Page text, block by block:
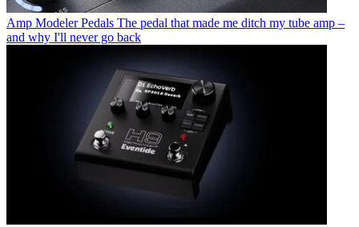
Amp Modeler Pedals The pedal that made me ditch my tube amp –
and why I'll never go back